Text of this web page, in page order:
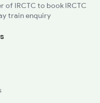
IRCTC to book IRCTC
train enquiry